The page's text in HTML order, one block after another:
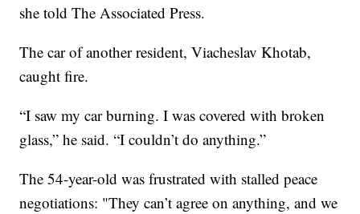
she told The Associated Press.
The car of another resident, Viacheslav Khotab,
caught fire.
“I saw my car burning. I was covered with broken
glass,” he said. “I couldn’t do anything.”
The 54-year-old was frustrated with stalled peace
negotiations: "They can’t agree on anything, and we